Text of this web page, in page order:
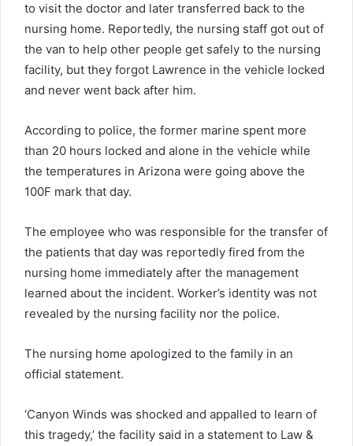
to visit the doctor and later transferred back to the
nursing home. Reportedly, the nursing staff got out of
the van to help other people get safely to the nursing
facility, but they forgot Lawrence in the vehicle locked
and never went back after him.
According to police, the former marine spent more
than 20 hours locked and alone in the vehicle while
the temperatures in Arizona were going above the
100F mark that day.
The employee who was responsible for the transfer of
the patients that day was reportedly fired from the
nursing home immediately after the management
learned about the incident. Worker’s identity was not
revealed by the nursing facility nor the police.
The nursing home apologized to the family in an
official statement.
‘Canyon Winds was shocked and appalled to learn of
this tragedy,’ the facility said in a statement to Law &